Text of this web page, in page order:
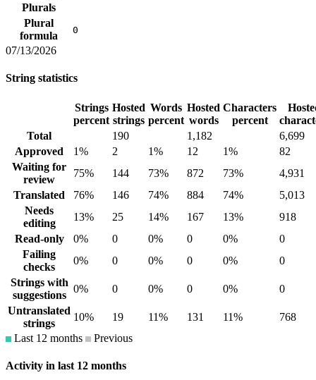
Plurals
Plural
formula
0
07/13/2026
String statistics
Strings
percent
Hosted
strings
Words
percent
Hosted
words
Characters
percent
Total
190 1,182
6,699
Approved
1% 2 1% 12 1%
82
Waiting for
review
75% 144 73% 872 73%
4,931
Translated
76% 146 74% 884 74%
5,013
Needs
editing
13% 25 14% 167 13%
918
Read-only
0% 0 0% 0 0%
0
Failing
checks
0% 0 0% 0 0%
0
Strings with
suggestions
0% 0 0% 0 0%
0
Untranslated
strings
10% 19 11% 131 11%
768
Last 12 months
Previous
Activity in last 12 months